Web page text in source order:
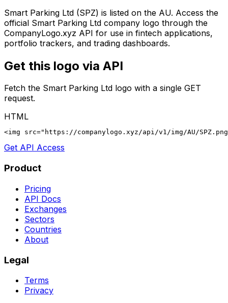
Smart Parking Ltd (SPZ) is listed on the AU. Access the
official Smart Parking Ltd company logo through the
CompanyLogo.xyz API for use in fintech applications,
portfolio trackers, and trading dashboards.
Get this logo via API
Fetch the Smart Parking Ltd logo with a single GET
request.
HTML
<img src="https://companylogo.xyz/api/v1/img/AU/
Get API Access
Product
Pricing
API Docs
Exchanges
Sectors
Countries
About
Legal
Terms
Privacy